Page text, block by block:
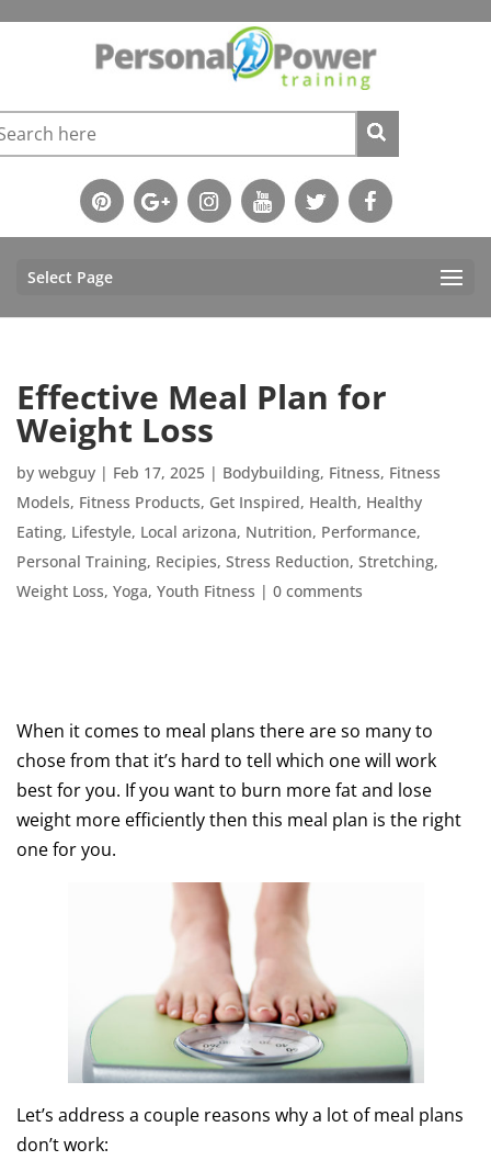
Select Page
Effective Meal Plan for
Weight Loss
by webguy | Feb 17, 2025 | Bodybuilding, Fitness, Fitness
Models, Fitness Products, Get Inspired, Health, Healthy
Eating, Lifestyle, Local arizona, Nutrition, Performance,
Personal Training, Recipies, Stress Reduction, Stretching,
Weight Loss, Yoga, Youth Fitness | 0 comments
When it comes to meal plans there are so many to
chose from that it’s hard to tell which one will work
best for you. If you want to burn more fat and lose
weight more efficiently then this meal plan is the right
one for you.
Let’s address a couple reasons why a lot of meal plans
don’t work: